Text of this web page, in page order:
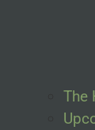
The